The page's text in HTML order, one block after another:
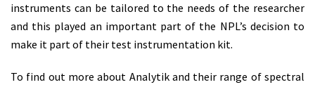
instruments can be tailored to the needs of the researcher
and this played an important part of the NPL’s decision to
make it part of their test instrumentation kit.
To find out more about Analytik and their range of spectral